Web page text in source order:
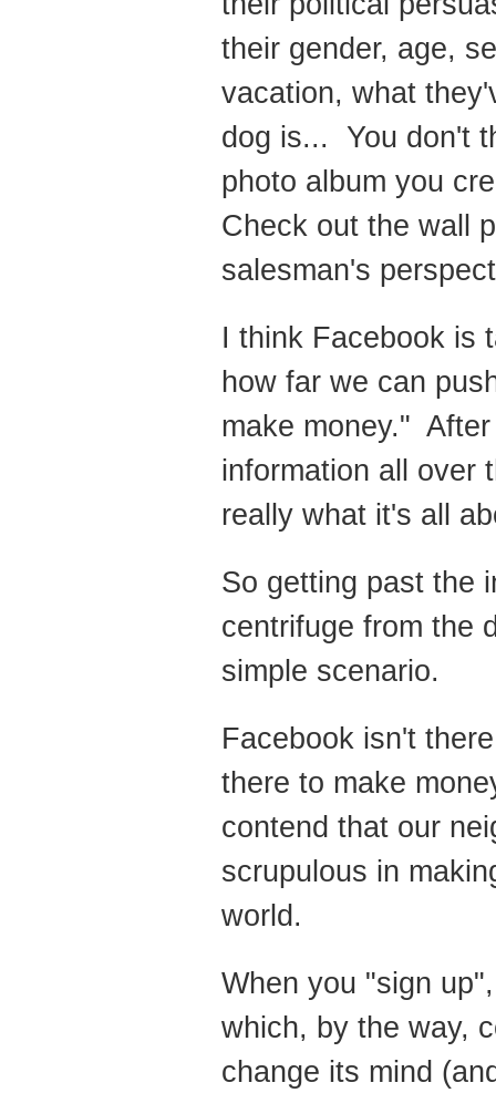
their gender, age,
vacation, what
dog is... You don't
photo album you
Check out the wall
salesman's
I think Facebook is
how far we can
make money."
information all over
really what it's all
So getting past the
centrifuge from the
simple scenario.
Facebook isn't
there to make
contend that our
scrupulous in
world.
When you "sign
which, by the way,
change its mind